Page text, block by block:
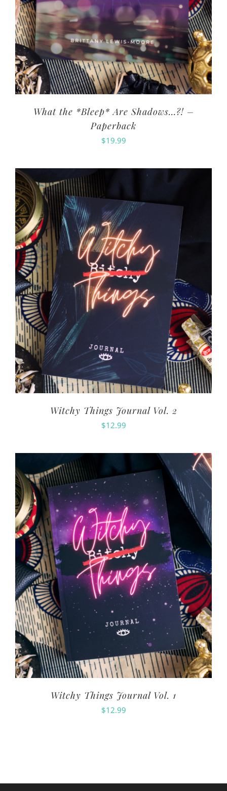
What the *Bleep* Are Shadows…?! –
Paperback
$19.99
Witchy Things Journal Vol. 2
$12.99
Witchy Things Journal Vol. 1
$12.99